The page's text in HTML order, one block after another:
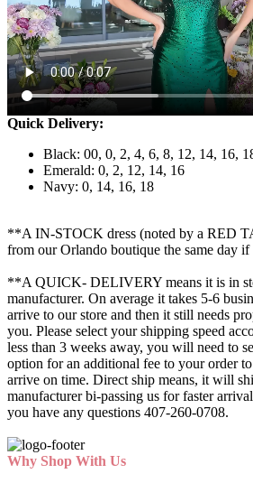
Quick Delivery:
Black: 00, 0, 2, 4, 6, 8, 12, 14, 16,
Emerald: 0, 2, 12, 14, 16
Navy: 0, 14, 16, 18
**A IN-STOCK dress (noted by a RED
from our Orlando boutique the same day
**A QUICK- DELIVERY means it is in
manufacturer. On average it takes 5-6
arrive to our store and then it still needs
you. Please select your shipping speed
less than 3 weeks away, you will need to
option for an additional fee to your order
arrive on time. Direct ship means, it will
manufacturer bi-passing us for faster
you have any questions 407-260-0708.
Why Shop With Us